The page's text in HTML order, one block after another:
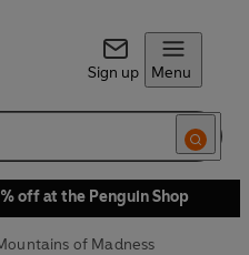
Sign up Menu
off at the Penguin Shop
of Madness